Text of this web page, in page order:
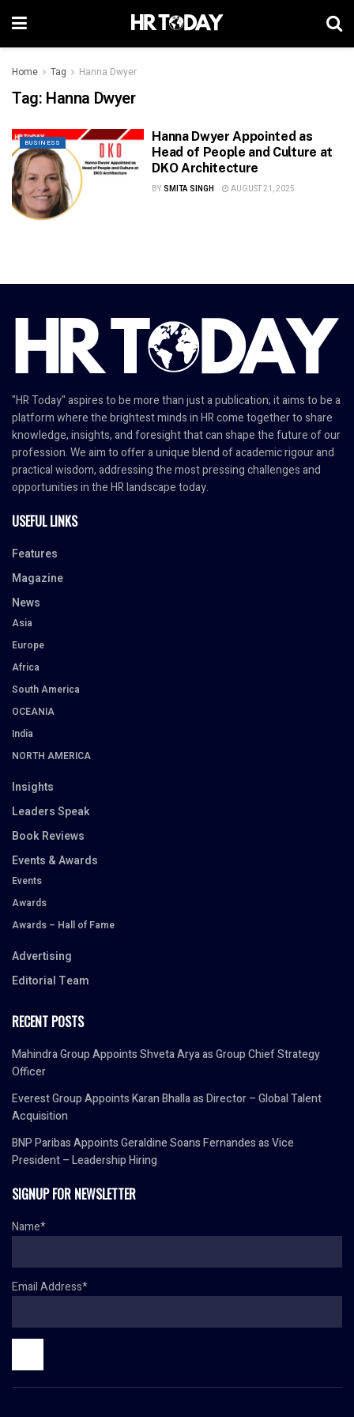
Home Tag Hanna Dwyer
Tag: Hanna Dwyer
BUSINESS
Hanna Dwyer Appointed as
Head of People and Culture at
DKO Architecture
BY SMITA SINGH AUGUST 21, 2025
"HR Today" aspires to be more than just a publication; it aims to be a
platform where the brightest minds in HR come together to share
knowledge, insights, and foresight that can shape the future of our
profession. We aim to offer a unique blend of academic rigour and
practical wisdom, addressing the most pressing challenges and
opportunities in the HR landscape today.
USEFUL LINKS
Features
Magazine
News
Asia
Europe
Africa
South America
OCEANIA
India
NORTH AMERICA
Insights
Leaders Speak
Book Reviews
Events & Awards
Events
Awards
Awards – Hall of Fame
Advertising
Editorial Team
RECENT POSTS
Mahindra Group Appoints Shveta Arya as Group Chief Strategy
Officer
Everest Group Appoints Karan Bhalla as Director – Global Talent
Acquisition
BNP Paribas Appoints Geraldine Soans Fernandes as Vice
President – Leadership Hiring
SIGNUP FOR NEWSLETTER
Name*
Email Address*